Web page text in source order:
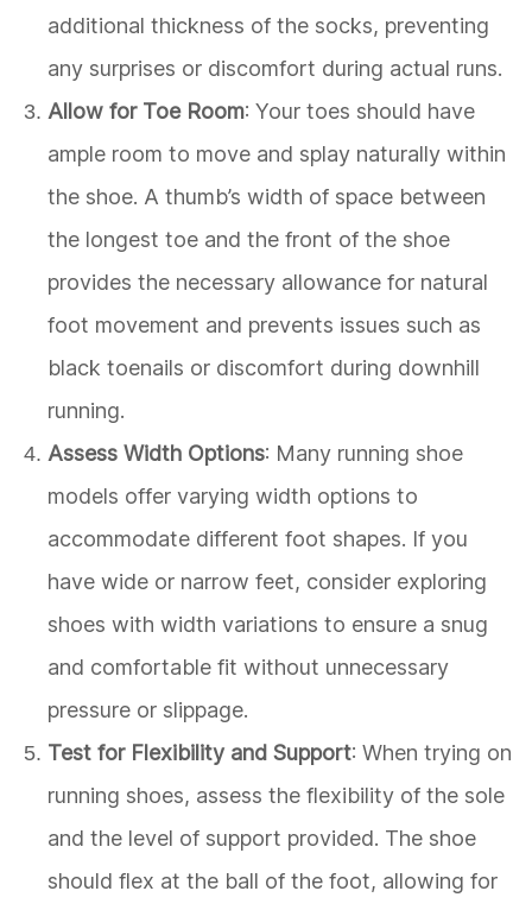
additional thickness of the socks, preventing
any surprises or discomfort during actual runs.
Allow for Toe Room: Your toes should have
ample room to move and splay naturally within
the shoe. A thumb’s width of space between
the longest toe and the front of the shoe
provides the necessary allowance for natural
foot movement and prevents issues such as
black toenails or discomfort during downhill
running.
Assess Width Options: Many running shoe
models offer varying width options to
accommodate different foot shapes. If you
have wide or narrow feet, consider exploring
shoes with width variations to ensure a snug
and comfortable fit without unnecessary
pressure or slippage.
Test for Flexibility and Support: When trying on
running shoes, assess the flexibility of the sole
and the level of support provided. The shoe
should flex at the ball of the foot, allowing for